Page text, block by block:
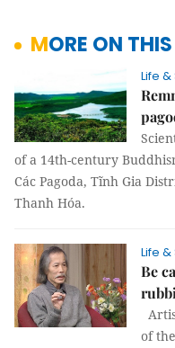
MORE ON
Life &
of a 14th-century
Các Pagoda, Tĩnh Gia
Thanh Hóa.
Life &
Be
of